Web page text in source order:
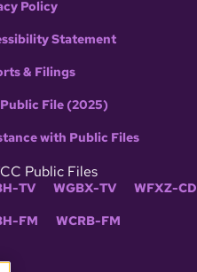
Policy
Statement
& Filings
Public File (2025)
with Public Files
Public Files
TV WGBX-TV WFXZ-CD
FM WCRB-FM